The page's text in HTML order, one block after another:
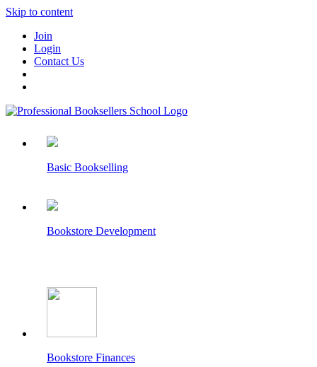
Skip to content
Join
Login
Contact Us
Basic Bookselling
Bookstore Development
Bookstore Finances